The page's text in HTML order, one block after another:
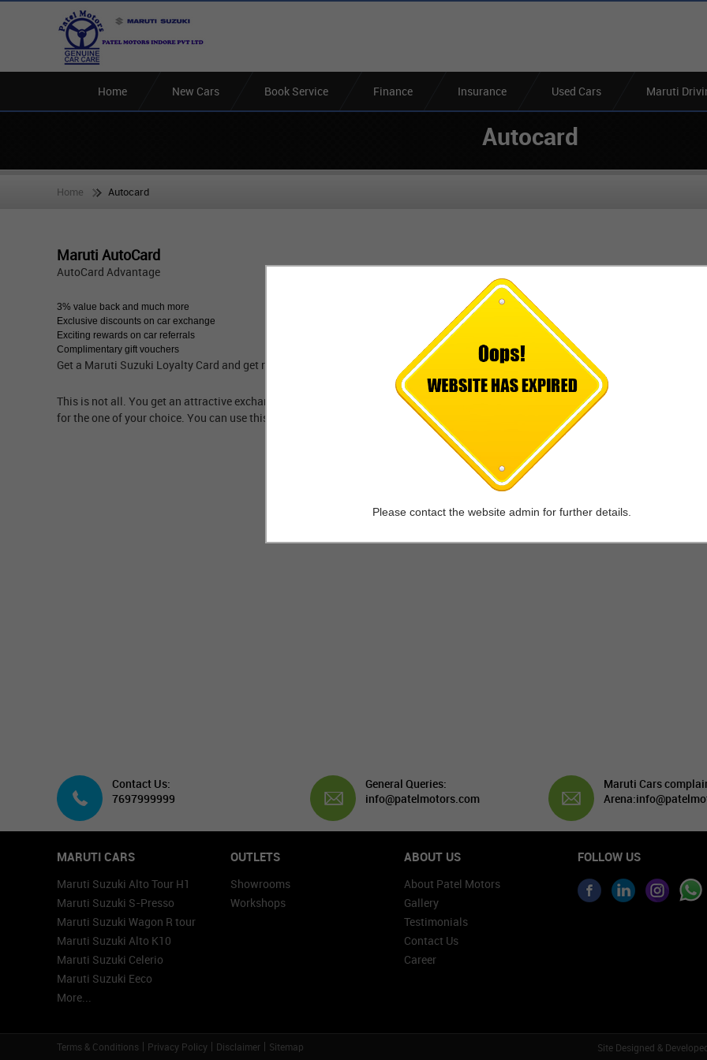
Home New Cars Book Service Finance Insurance Used Cars Maruti
Autocard
Home Autocard
Maruti AutoCard
AutoCard Advantage
3% value back and much more
Exclusive discounts on car exchange
Exciting rewards on car referrals
Complimentary gift vouchers
Get a Maruti Suzuki Loyalty Card and get rewarded with high value Auto points (One Auto point equals 1 rupee in value).
This is not all. You get an attractive exchange loyalty bonus of 3000 auto points when you exchange your existing car with the
for the one of your choice. You can use this card while buying any of the upcoming Maruti Suzuki models.
Contact Us:
7697999999
General Queries:
info@patelmotors.com
Maruti Cars
Arena:
MARUTI CARS
Maruti Suzuki Alto Tour H1
Maruti Suzuki S-Presso
Maruti Suzuki Wagon R tour
Maruti Suzuki Alto K10
Maruti Suzuki Celerio
Maruti Suzuki Eeco
More...
OUTLETS
Showrooms
Workshops
ABOUT US
About Patel Motors
Gallery
Testimonials
Contact Us
Career
FOLLOW US
Terms & Conditions Privacy Policy Disclaimer Sitemap Site Designed &
Please contact the website admin for further details.